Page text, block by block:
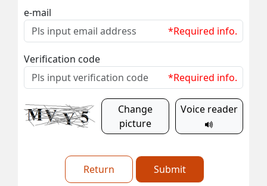
e-mail
*Required info.
Verification code
*Required info.
Change
picture
Voice reader
Return Submit